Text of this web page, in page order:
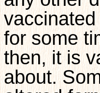
for some
then, it is
about.